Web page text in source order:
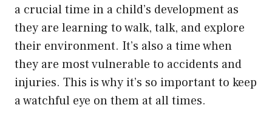
a crucial time in a child’s development as
they are learning to walk, talk, and explore
their environment. It’s also a time when
they are most vulnerable to accidents and
injuries. This is why it’s so important to keep
a watchful eye on them at all times.